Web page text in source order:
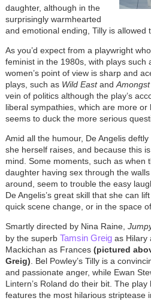
daughter, although in the
surprisingly warmhearted
and emotional ending, Tilly is allowed
As you’d expect from a playwright
feminist in the 1980s, with plays such
women’s point of view is sharp and
plays, such as Wild Eastand
vein of politics although the play’s
liberal sympathies, which are more or
seems to duck the more serious
Amid all the humour, De Angelis
she herself raises, and because this
mind. Some moments, such as when
daughter having sex through the
around, seem to trouble the easy
De Angelis’s great skill that she can
quick scene change, or in the space
Smartly directed by Nina Raine,
by the superb Tamsin Greigas Hilary
Mackichan as Frances (pictured
Greig). Bel Powley’s Tilly is a
and passionate anger, while Ewan
Lintern’s Roland do their bit. The
features the most hilarious striptease